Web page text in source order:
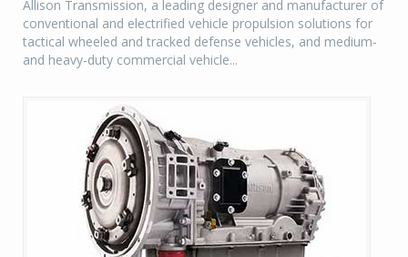
Allison Transmission, a leading designer and manufacturer of
conventional and electrified vehicle propulsion solutions for
tactical wheeled and tracked defense vehicles, and medium-
and heavy-duty commercial vehicle...